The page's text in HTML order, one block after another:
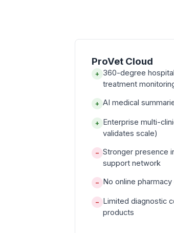
ProVet Cloud
+ 360-degree
treatment
+ AI medical
+ Enterprise multi-
validates scale)
− Stronger presence
support network
− No online
− Limited diagnostic
products